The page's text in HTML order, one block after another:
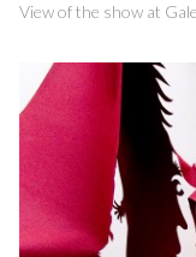
View of the show at